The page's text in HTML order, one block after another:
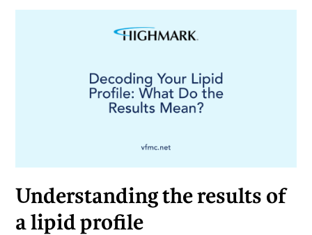
Understanding the results of
a lipid profile